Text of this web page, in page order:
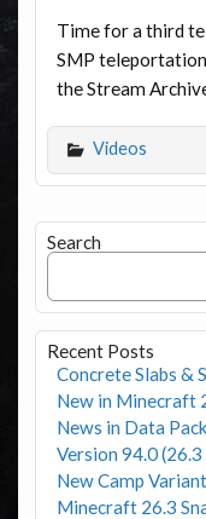
Time for a third
SMP
the Stream
Videos
Search
Recent Posts
Concrete Slabs &
New in Minecraft
News in Data
Version 94.0 (26.3
New Camp
Minecraft 26.3